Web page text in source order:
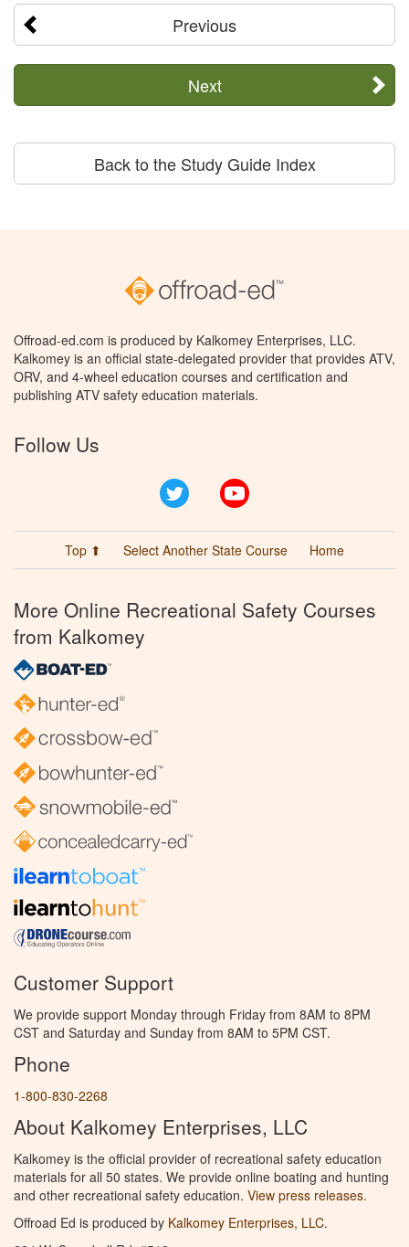
Previous
Next
Back to the Study Guide Index
Offroad-ed.com is produced by Kalkomey Enterprises, LLC.
Kalkomey is an official state-delegated provider that provides ATV,
ORV, and 4-wheel education courses and certification and
publishing ATV safety education materials.
Follow Us
Twitter
Top ⬆ Select Another State Course Home
More Online Recreational Safety Courses
from Kalkomey
Customer Support
We provide support Monday through Friday from 8AM to 8PM
CST and Saturday and Sunday from 8AM to 5PM CST.
Phone
1-800-830-2268
About Kalkomey Enterprises, LLC
Kalkomey is the official provider of recreational safety education
materials for all 50 states. We provide online boating and hunting
and other recreational safety education. View press releases.
Offroad Ed is produced by Kalkomey Enterprises, LLC.